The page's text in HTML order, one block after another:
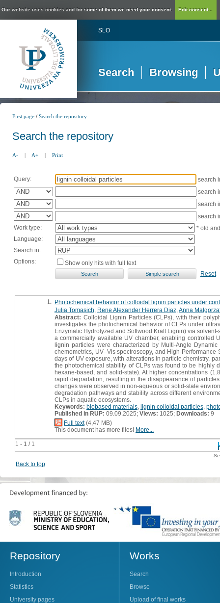
Our website uses cookies and for some of them we need your consent. Edit consent...
SLO
Search Browsing
First page /Search the repository
Search the repository
A- | A+ | Print
Query:
search
search
search
search
Work type:
* old
Language:
Search in:
Options:
Show only hits with full text
Reset
1 - 1 / 1
1. Photochemical behavior of colloidal lignin particles under
Julia Tomasich Rene Alexander Herrera Diaz Anna
Abstract: Colloidal Lignin Particles (CLPs), with their
investigates the photochemical behavior of CLPs under
Enzymatic Hydrolyzed and Softwood Kraft Lignin) via
a commercially available UV chamber, enabling controlled
lignin particles were characterized by Multi-Angle
chemometrics, UV–Vis spectroscopy, and High-
days of UV exposure, with alterations in particle chemistry,
the photochemical stability of CLPs was found to be highly
hexane-based, and solid-state). At higher concentrations
rapid degradation, resulting in the disappearance of
changes were observed in non-aqueous or solid-state
degradation pathways and stability across different
CLPs in aquatic ecosystems.
Keywords: biobased materials lignin colloidal particles
Published in RUP: 09.09.2025; Views: 1025; Downloads: 9
Full text(4,47 MB)
This document has more files! More...
Back to top
Repository
Introduction
Statistics
University pages
Works
Search
Browse
Upload of final works